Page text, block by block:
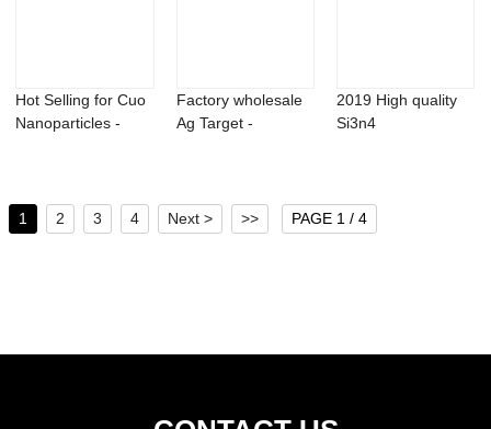
Hot Selling for Cuo
Nanoparticles -
Factory wholesale
Ag Target -
2019 High quality
Si3n4
1 2 3 4 Next > >> PAGE 1 / 4